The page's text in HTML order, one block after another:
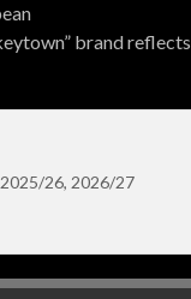
brand reflects
26, 2026/27